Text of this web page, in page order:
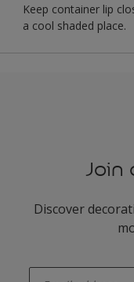
Keep container lip
a cool shaded place.
Join
Discover